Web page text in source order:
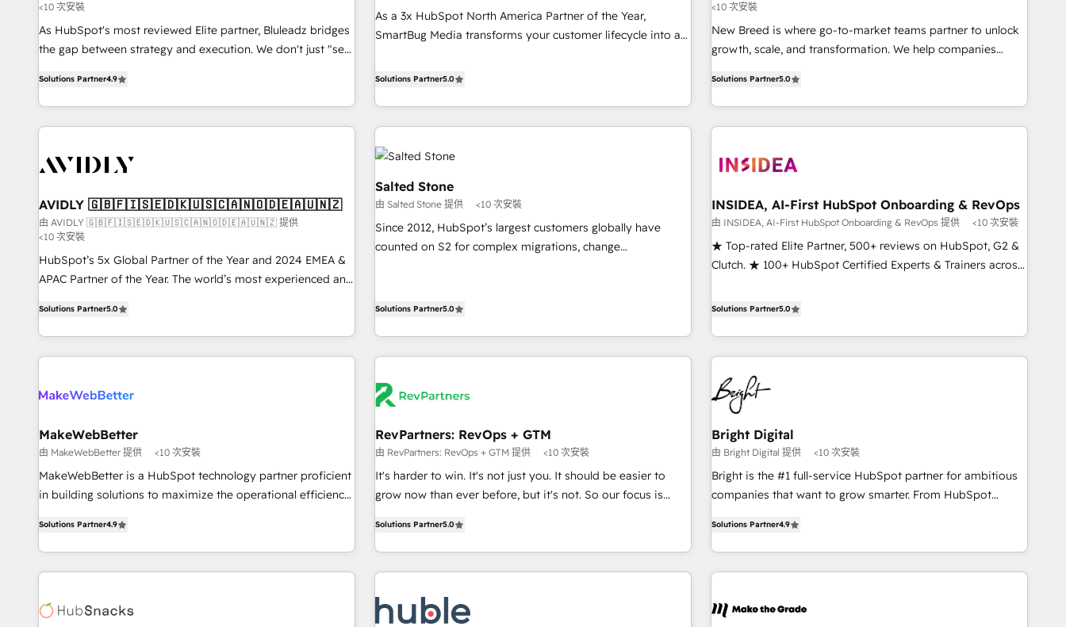
<10 次安裝
As HubSpot's most reviewed Elite partner, Bluleadz bridges
the gap between strategy and execution. We don't just "set
to align your leadership and engineer a portal that drives
predictable revenue velocity. 🚀 GTM Strategy & Alignment
Workshops & Sprints: Identify "Valleys of Death" stalling
mess." ⚙️ Elite Engineering & AI Scalable Architecture: Zero-
HubSpot Accreditations. AI-Powered RevOps: Breeze AI,
custom AI agents, and high-integrity migrations for total
reporting clarity. Security & Compliance: SOC 2 Type I and
HIPAA attested for enterprise-grade data security. 🏆 Why
Bluleadz? GTM OS Partner | 16+ Years Experience | 1,000+
Solutions Partner4.9
As a 3x HubSpot North America Partner of the Year,
SmartBug Media transforms your customer lifecycle into a
divisions Globalia (AI & Software) and Point Success Media
brands. 🔄 Implementation & Integration - Seamless
migrations and system integrations powered by Globalia’s
technical development team. - 19 HubSpot-certified trainers
funnel marketing and high-performance advertising via
Point Success Media. - Expert deployment of Breeze AI and
custom agents to automate growth. 🏆 Elite Excellence - 8
platform accreditations and deep HIPAA-compliance
Solutions Partner5.0
<10 次安裝
New Breed is where go-to-market teams partner to unlock
growth, scale, and transformation. We help companies
operationalize HubSpot’s Loop Marketing framework
through expert-led services, smart agents, and purpose-
built apps, tailored to your business. Together, we unlock
journey for clean data, scalability, & reporting. 🎯Demand
paid media that fuel growth. 👩‍💻Web Design: Build high-
performing websites with UX, messaging, & conversion
strategy that drive results. 🤖AI Strategy: Activate Breeze
Agents, configure HubSpot AI, & maximize AEO with
only Elite Partner with all 8 Accreditations and a 3× Partner
of the Year, New Breed turns HubSpot into your engine for
measurable, durable growth.
Solutions Partner5.0
AVIDLY 🇬🇧🇫🇮🇸🇪🇩🇰🇺🇸🇨🇦🇳🇴🇩🇪🇦🇺🇳🇿
由 AVIDLY 🇬🇧🇫🇮🇸🇪🇩🇰🇺🇸🇨🇦🇳🇴🇩🇪🇦🇺🇳🇿 提供
<10 次安裝
HubSpot’s 5x Global Partner of the Year and 2024 EMEA &
APAC Partner of the Year. The world’s most experienced and
HubSpot projects delivered and 370+ specialists across
EMEA, APAC and NAM, we de-risk complex CRM
programmes and accelerate ROI across every HubSpot
automation, we turn complexity into clarity, human at global
future.” Others agree it is proof of trust built through
measurable impact.
Solutions Partner5.0
Salted Stone
由 Salted Stone 提供 <10 次安裝
Since 2012, HubSpot’s largest customers globally have
counted on S2 for complex migrations, change
experiences As one of the few full-service creative agencies
regionalized HubSpot websites, integrated marketing
campaigns, & RevOps frameworks that fuel long-term
success We connect the entire customer lifecycle through
change-management programs, and align marketing, sales,
and service to drive sustainable growth With 6 key
HubSpot accreditations and experience across hundreds of
organizations in dozens of industries, there’s a good chance
clients just like you Let’s explore whether S2 is the partner
you’ve been looking for...and get your next big initiative
moving!
Solutions Partner5.0
INSIDEA, AI-First HubSpot Onboarding & RevOps
由 INSIDEA, AI-First HubSpot Onboarding & RevOps 提供 <10 次安裝
★ Top-rated Elite Partner, 500+ reviews on HubSpot, G2 &
Clutch. ★ 100+ HubSpot Certified Experts & Trainers across
★ AI-First, RevOps-led, Onboarding obsessed ★ Company
HubSpot into a revenue engine. We onboard your team,
migrate your data, and build AI-powered workflows that
drive adoption from week one, in your time zone. What we
do ➤ Onboarding: Live in weeks, with workflows built
around your business, not a template. ➤ Migration: Move
from any legacy CRM. Zero downtime, full data integrity. ➤
Implementation: Configure HubSpot to run your revenue
process. Sales, marketing, and service wired together. ➤ AI
and Integrations: Layer Breeze AI, custom agents, and APIs
tune-ups, feature rollouts, adoption coaching. Buying
HubSpot, switching to it, or reviving a stale portal? We are
built for the work.
Solutions Partner5.0
MakeWebBetter
由 MakeWebBetter 提供 <10 次安裝
MakeWebBetter is a HubSpot technology partner proficient
in building solutions to maximize the operational efficiency
MakeWebBetter, hands you the blend of HubSpot expertise
& eminent solutions & integrations. Trust us to streamline
your HubSpot experience. 🚀HubSpot Elite Partners with
Integration partner 🤝Google Premier Partner 2023 🌟5
Solutions Partner4.9
RevPartners: RevOps + GTM
由 RevPartners: RevOps + GTM 提供 <10 次安裝
It's harder to win. It's not just you. It should be easier to
grow now than ever before, but it's not. So our focus is
We do that by bridging the gap where agencies fail:
combining GTM strategy with technical execution to solve
the right problem at the right time, with the right solution.
outcomes for the GTM owner on HubSpot. We Build
Solutions Partner5.0
Bright Digital
由 Bright Digital 提供 <10 次安裝
Bright is the #1 full-service HubSpot partner for ambitious
companies that want to grow smarter. From HubSpot
lead generation and digital marketing; we do it all (and with
great results)! In short, our services include: - HubSpot
consultancy: onboarding, training, data migration - HubSpot
Marketing & sales solutions: digital marketing, advertising,
Solutions Partner4.9